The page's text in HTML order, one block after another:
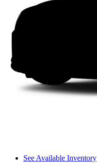
See Available Inventory